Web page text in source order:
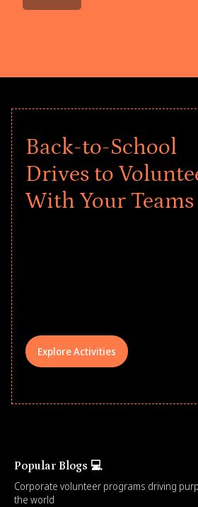
Back-to-School
Drives to
With Your Teams
Explore Activities
Popular Blogs 💻
Corporate volunteer programs driving
the world